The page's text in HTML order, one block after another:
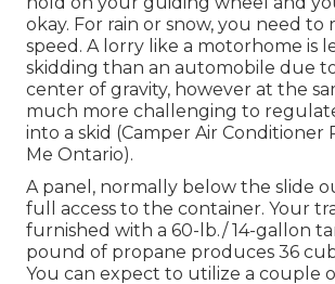
okay. For rain or snow, you need
speed. A lorry like a motorhome is
skidding than an automobile due
center of gravity, however at the
much more challenging to
into a skid (Camper Air Conditioner
Me Ontario).
A panel, normally below the slide
full access to the container. Your
furnished with a 60-lb./ 14-gallon
pound of propane produces 36
You can expect to utilize a couple